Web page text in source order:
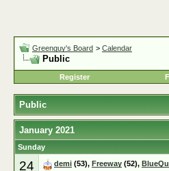
Greenguy's Board > Calendar
Public
Register
Public
January 2021
Sunday
24 demi (53), Freeway (52),